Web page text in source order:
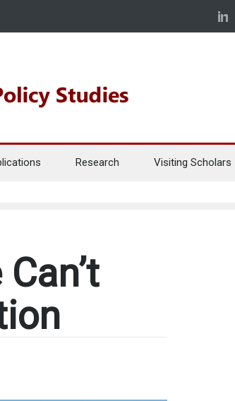
Research Visiting Scholars